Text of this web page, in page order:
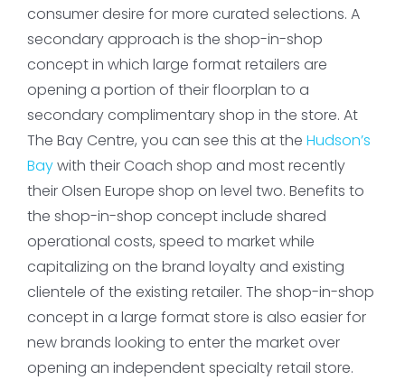
consumer desire for more curated selections. A
secondary approach is the shop-in-shop
concept in which large format retailers are
opening a portion of their floorplan to a
secondary complimentary shop in the store. At
The Bay Centre, you can see this at the Hudson’s
Baywith their Coach shop and most recently
their Olsen Europe shop on level two. Benefits to
the shop-in-shop concept include shared
operational costs, speed to market while
capitalizing on the brand loyalty and existing
clientele of the existing retailer. The shop-in-shop
concept in a large format store is also easier for
new brands looking to enter the market over
opening an independent specialty retail store.